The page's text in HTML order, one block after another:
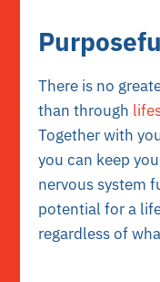
There is no
than through
Together with
you can keep
nervous system
potential for a
regardless of